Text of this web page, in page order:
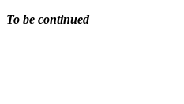
To be continued